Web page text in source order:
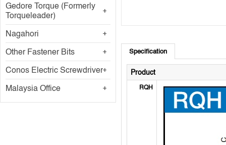
Gedore Torque (Formerly
Torqueleader)
Nagahori
Other Fastener Bits
Conos Electric Screwdriver
Malaysia Office
Specification
Product
RQH